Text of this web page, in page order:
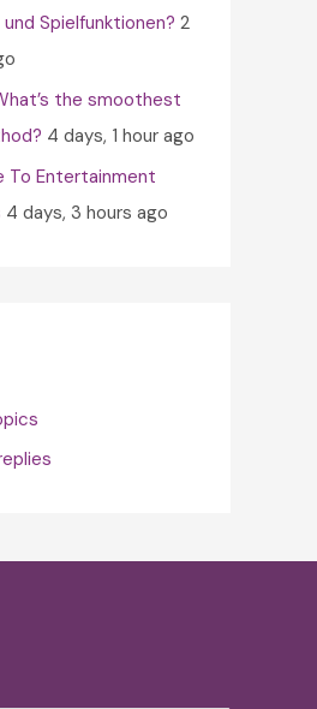
Spielfunktionen? 2
the smoothest
4 days, 1 hour ago
To Entertainment
4 days, 3 hours ago